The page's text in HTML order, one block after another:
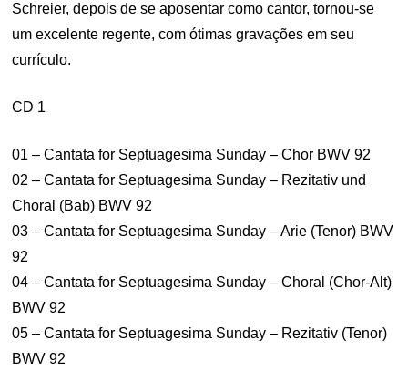
Schreier, depois de se aposentar como cantor, tornou-se
um excelente regente, com ótimas gravações em seu
currículo.
CD 1
01 – Cantata for Septuagesima Sunday – Chor BWV 92
02 – Cantata for Septuagesima Sunday – Rezitativ und
Choral (Bab) BWV 92
03 – Cantata for Septuagesima Sunday – Arie (Tenor) BWV
92
04 – Cantata for Septuagesima Sunday – Choral (Chor-Alt)
BWV 92
05 – Cantata for Septuagesima Sunday – Rezitativ (Tenor)
BWV 92